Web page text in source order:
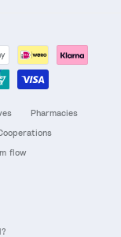
Pharmacies
flow